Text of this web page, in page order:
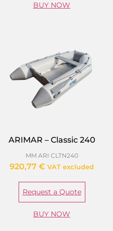
BUY NOW
ARIMAR – Classic 240
MM ARI CLTN240
920,77 € VAT excluded
Request a Quote
BUY NOW